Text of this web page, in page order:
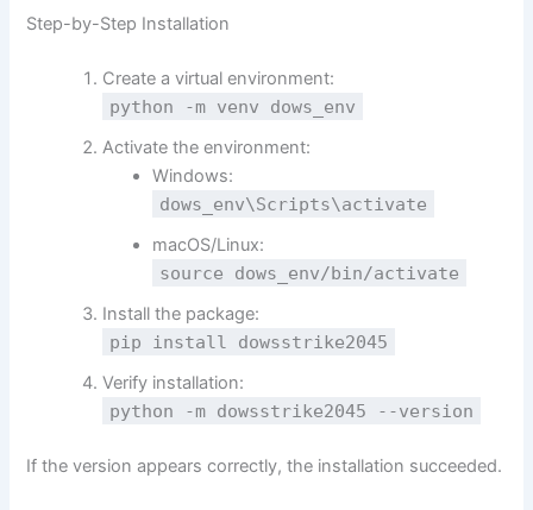
Step-by-Step Installation
Create a virtual environment:
python -m venv dows_env
Activate the environment:
Windows:
dows_env\Scripts\activate
macOS/Linux:
source dows_env/bin/activate
Install the package:
pip install dowsstrike2045
Verify installation:
python -m dowsstrike2045 --version
If the version appears correctly, the installation succeeded.